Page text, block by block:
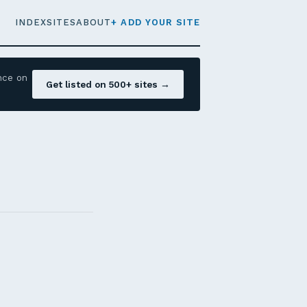
INDEXSITESABOUT+ ADD YOUR SITE
on
Get listed on 500+ sites →